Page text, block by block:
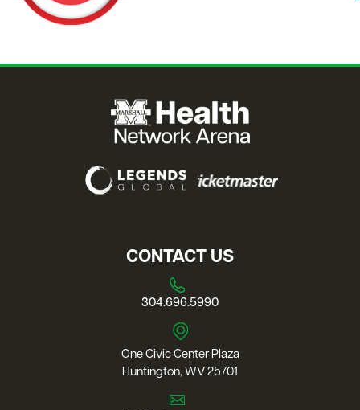
CONTACT US
304.696.5990
One Civic Center Plaza
Huntington, WV 25701